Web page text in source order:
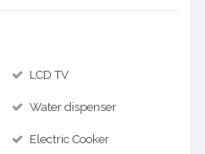
LCD TV
Water dispenser
Electric Cooker